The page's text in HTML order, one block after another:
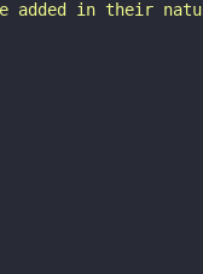
added in their